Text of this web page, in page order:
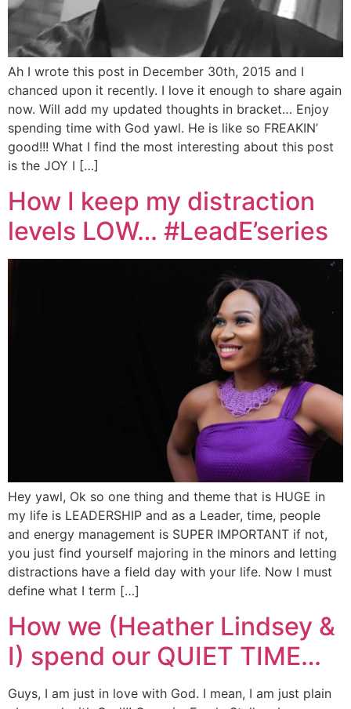
Ah I wrote this post in December 30th, 2015 and I
chanced upon it recently. I love it enough to share again
now. Will add my updated thoughts in bracket… Enjoy
spending time with God yawl. He is like so FREAKIN’
good!!! What I find the most interesting about this post
is the JOY I […]
How I keep my distraction
levels LOW… #LeadE’series
Hey yawl, Ok so one thing and theme that is HUGE in
my life is LEADERSHIP and as a Leader, time, people
and energy management is SUPER IMPORTANT if not,
you just find yourself majoring in the minors and letting
distractions have a field day with your life. Now I must
define what I term […]
How we (Heather Lindsey &
I) spend our QUIET TIME…
Guys, I am just in love with God. I mean, I am just plain